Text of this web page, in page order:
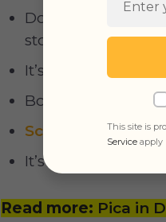
Dogs often bury
stolen;
It’s an excellent
Boredom;
Scent-marking
It’s a bunch of fun.
Read more: Pica in
This site is
Service apply